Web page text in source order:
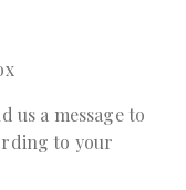
us a messageto
to your